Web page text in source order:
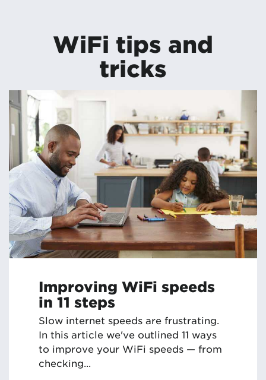
WiFi tips and
tricks
Improving WiFi speeds
in 11 steps
Slow internet speeds are frustrating.
In this article we've outlined 11 ways
to improve your WiFi speeds — from
checking...